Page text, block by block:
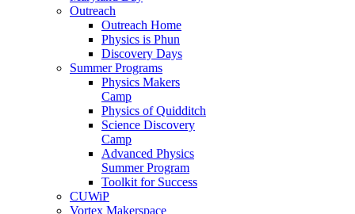
Outreach
Outreach Home
Physics is Phun
Discovery Days
Summer Programs
Physics Makers
Camp
Physics of Quidditch
Science Discovery
Camp
Advanced Physics
Summer Program
Toolkit for Success
CUWiP
Vortex Makerspace